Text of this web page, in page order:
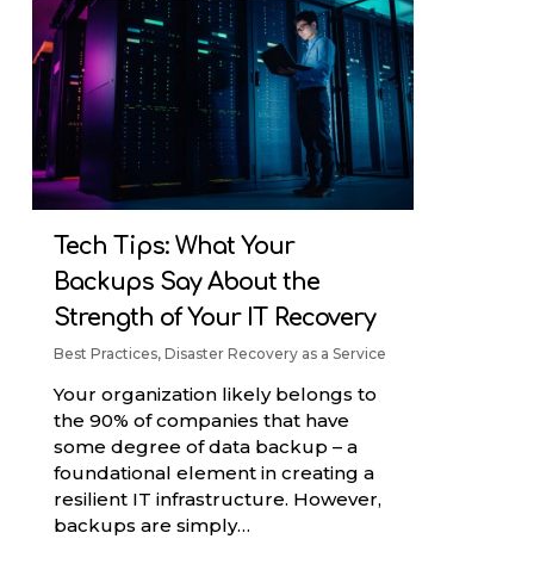
Tech Tips: What Your
Backups Say About the
Strength of Your IT Recovery
Best Practices, Disaster Recovery as a Service
Your organization likely belongs to
the 90% of companies that have
some degree of data backup – a
foundational element in creating a
resilient IT infrastructure. However,
backups are simply…